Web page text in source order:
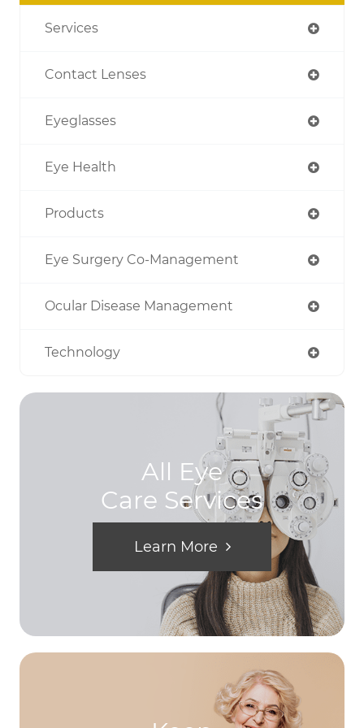
Services
Contact Lenses
Eyeglasses
Eye Health
Products
Eye Surgery Co-Management
Ocular Disease Management
Technology
All Eye
Care Services
Learn More